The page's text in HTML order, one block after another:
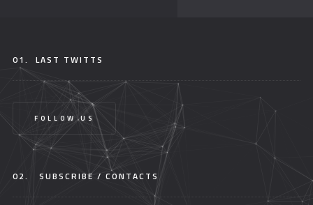
01. LAST TWITTS
FOLLOW US
02. SUBSCRIBE / CONTACTS